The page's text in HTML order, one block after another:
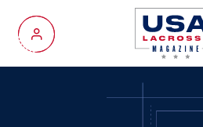
My Account